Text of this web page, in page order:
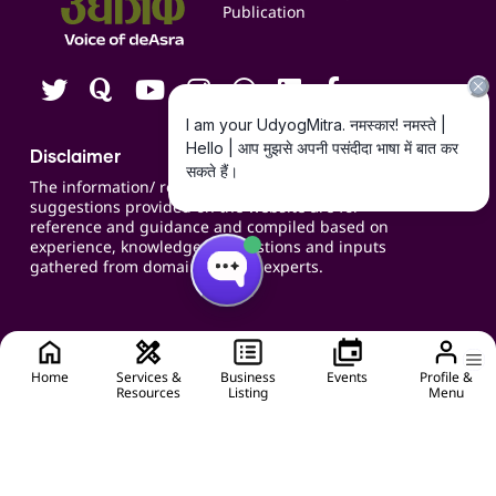
Home
Services &
Resources
Business
Listing
Events
Profile &
Menu
Contact us
Careers
Publication
Disclaimer
The information/ recommendations/
suggestions provided on the website are for
reference and guidance and compiled based on
experience, knowledge, suggestions and inputs
gathered from domain specific experts.